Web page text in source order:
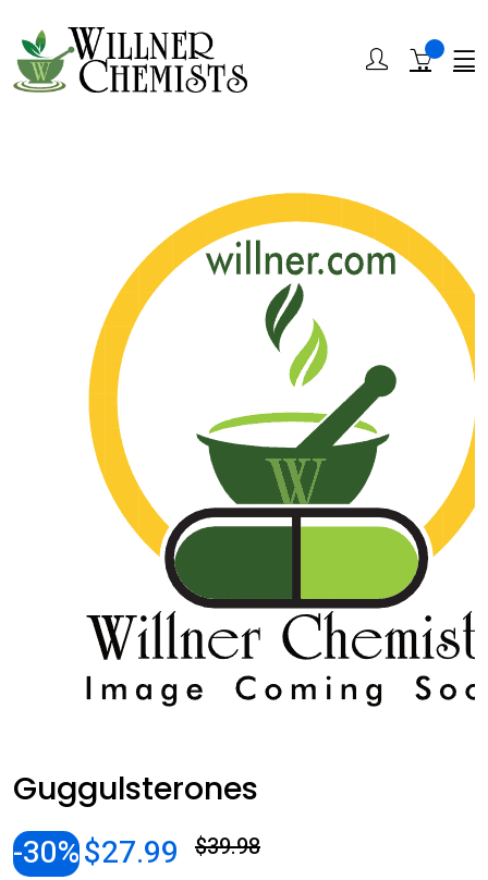
Guggulsterones
-30%$27.99 $39.98